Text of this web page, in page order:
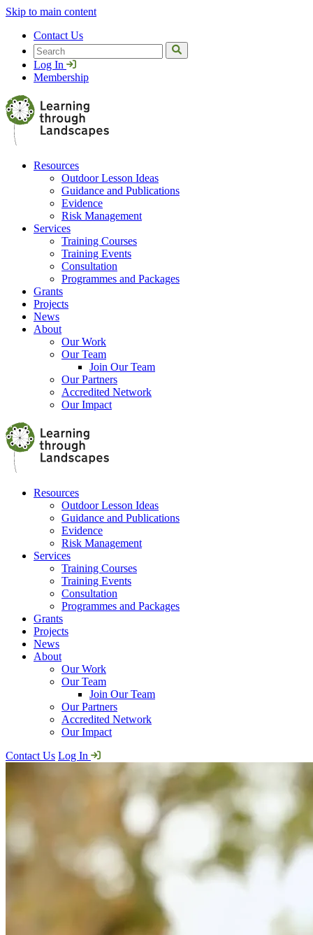
Skip to main content
Contact Us
Search
Log In
Membership
Resources
Outdoor Lesson Ideas
Guidance and Publications
Evidence
Risk Management
Services
Training Courses
Training Events
Consultation
Programmes and Packages
Grants
Projects
News
About
Our Work
Our Team
Join Our Team
Our Partners
Accredited Network
Our Impact
Resources
Outdoor Lesson Ideas
Guidance and Publications
Evidence
Risk Management
Services
Training Courses
Training Events
Consultation
Programmes and Packages
Grants
Projects
News
About
Our Work
Our Team
Join Our Team
Our Partners
Accredited Network
Our Impact
Contact Us Log In